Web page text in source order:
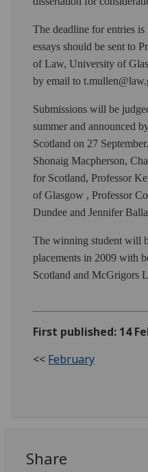
The deadline for entries
essays should be sent to
of Law, University of
by email to
Submissions will be
summer and announced
Scotland on 27
Shonaig Macpherson,
for Scotland, Professor
of Glasgow , Professor
Dundee and Jennifer
The winning student will
placements in 2009 with
Scotland and McGrigors
First published: 14
<< February
Share